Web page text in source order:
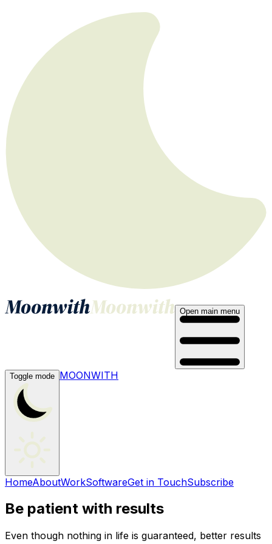
Open main menu
Toggle mode MOONWITH
HomeAboutWorkSoftwareGet in TouchSubscribe
Be patient with results
Even though nothing in life is guaranteed, better results